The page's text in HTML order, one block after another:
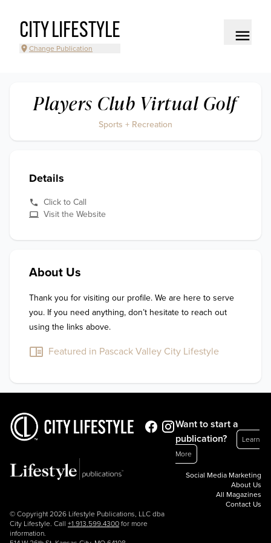
CITY LIFESTYLE
Change Publication
Players Club Virtual Golf
Sports + Recreation
Details
Click to Call
Visit the Website
About Us
Thank you for visiting our profile. We are here to serve
you. If you need anything, don’t hesitate to reach out
using the links above.
Featured in Pascack Valley City Lifestyle
© Copyright 2026 Lifestyle Publications, LLC dba
City Lifestyle. Call +1.913.599.4300 for more
information.
Want to start a
publication?
Learn
More
Social Media Marketing
About Us
All Magazines
Contact Us